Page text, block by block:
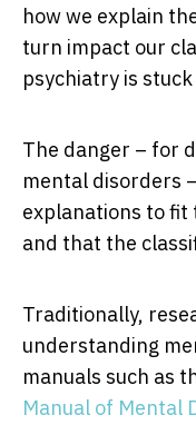
how we explain
turn impact our
psychiatry is
The danger – for
mental disorders
explanations to fit
and that the
Traditionally,
understanding
manuals such as
Manual of Mental